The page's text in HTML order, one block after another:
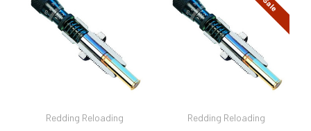
Redding Reloading Redding Reloading